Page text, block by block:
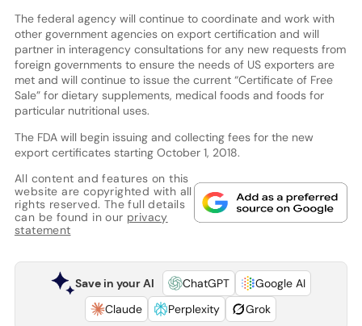
The federal agency will continue to coordinate and work with
other government agencies on export certification and will
partner in interagency consultations for any new requests from
foreign governments to ensure the needs of US exporters are
met and will continue to issue the current “Certificate of Free
Sale” for dietary supplements, medical foods and foods for
particular nutritional uses.
The FDA will begin issuing and collecting fees for the new
export certificates starting October 1, 2018.
All content and features on this
website are copyrighted with all
rights reserved. The full details
can be found in our privacy
statement
Save in your AI ChatGPT
Google AI
Claude
Perplexity Grok